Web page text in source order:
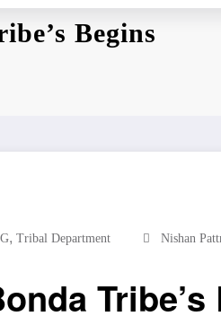
Begins
, Tribal Department Nishan